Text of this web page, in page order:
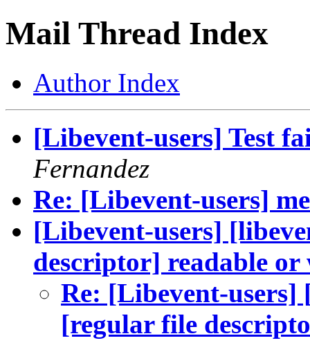
Mail Thread Index
Author Index
[Libevent-users] Test
Fernandez
Re: [Libevent-users]
[Libevent-users]
descriptor] readable
Re: [Libevent-users]
[regular file